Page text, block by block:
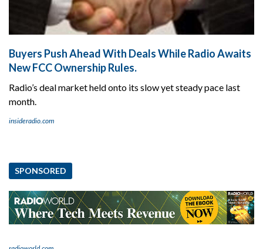
Buyers Push Ahead With Deals While Radio Awaits
New FCC Ownership Rules.
Radio’s deal market held onto its slow yet steady pace last
month.
insideradio.com
SPONSORED